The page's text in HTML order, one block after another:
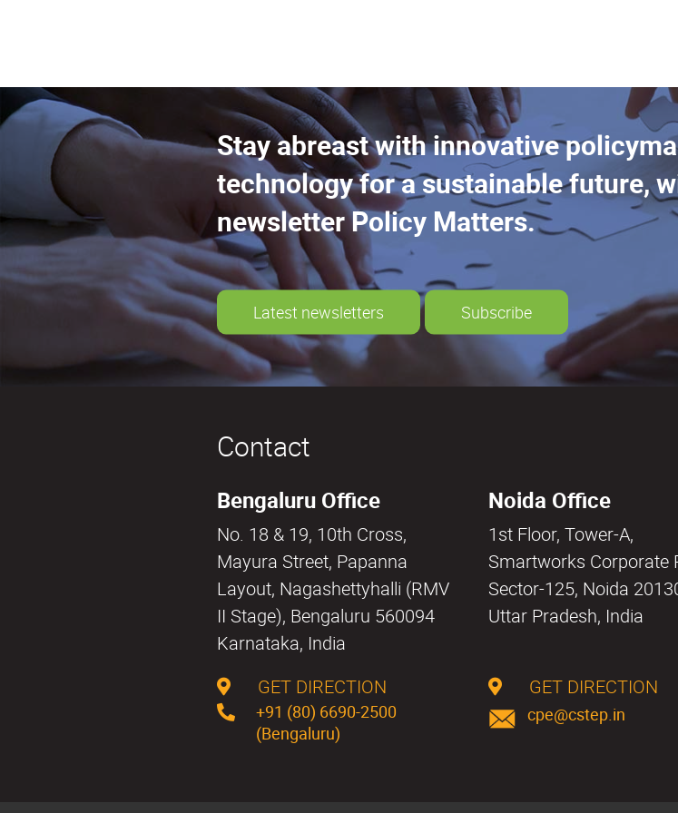
Stay abreast with innovative
technology for a sustainable future,
newsletter Policy Matters.
Latest newsletters Subscribe
Contact
Bengaluru Office
No. 18 & 19, 10th Cross,
Mayura Street, Papanna
Layout, Nagashettyhalli (RMV
II Stage), Bengaluru 560094
Karnataka, India
GET DIRECTION
+91 (80) 6690-2500
(Bengaluru)
Noida Office
1st Floor, Tower-A,
Smartworks Corporate
Sector-125, Noida
Uttar Pradesh, India
GET DIRECTION
cpe@cstep.in